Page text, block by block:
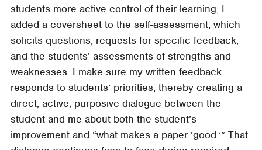
students more active control of their learning, I
added a coversheet to the self-assessment, which
solicits questions, requests for specific feedback,
and the students’ assessments of strengths and
weaknesses. I make sure my written feedback
responds to students’ priorities, thereby creating a
direct, active, purposive dialogue between the
student and me about both the student’s
improvement and “what makes a paper ‘good.’” That